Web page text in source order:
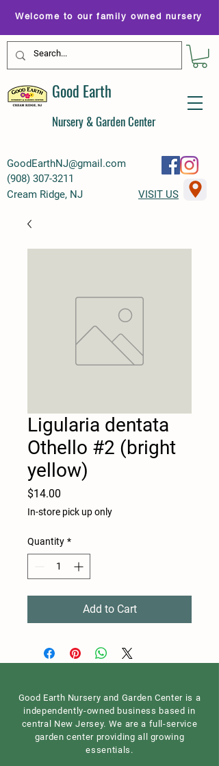
GoodEarthNJ@gmail.com
(908) 307-3211
Welcome to our family owned nursery
Good Earth
Nursery & Garden Center
Cream Ridge, NJ VISIT US
Ligularia dentata
Othello #2 (bright
yellow)
$14.00
In-store pick up only
Quantity *
Add to Cart
Good Earth Nursery and Garden Center is a
independently-owned business based in
central New Jersey. We are a full-service
garden center providing all growing
essentials.